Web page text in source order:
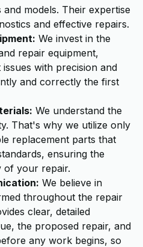
models. Their expertise
and effective repairs.
We invest in the
repair equipment,
with precision and
and correctly the first
We understand the
That's why we utilize only
replacement parts that
ensuring the
of your repair.
We believe in
throughout the repair
clear, detailed
the proposed repair, and
any work begins, so